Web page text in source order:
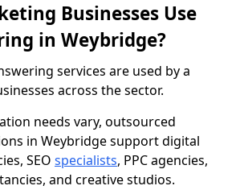
Businesses Use
in Weybridge?
services are used by a
across the sector.
needs vary, outsourced
in Weybridge support digital
SEO specialists, PPC agencies,
and creative studios.